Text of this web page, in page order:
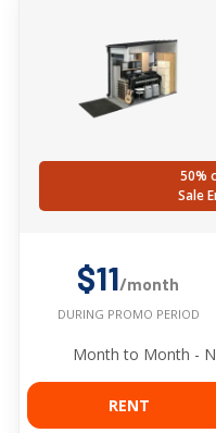
50%
Sale
$11/month
DURING PROMO PERIOD
Month to Month -
RENT